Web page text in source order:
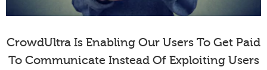
CrowdUltra Is Enabling Our Users To Get Paid
To Communicate Instead Of Exploiting Users